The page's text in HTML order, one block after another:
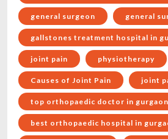
general surgeon general
gallstones treatment hospital in
joint pain physiotherapy
Causes of Joint Pain joint
top orthopaedic doctor in gurgaon
best orthopaedic hospital in